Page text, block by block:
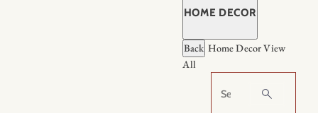
HOME DECOR
Back Home DecorView
All
Search